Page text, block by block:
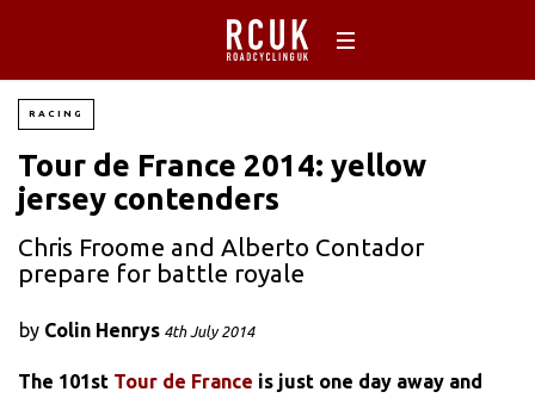
RACING
Tour de France 2014: yellow
jersey contenders
Chris Froome and Alberto Contador
prepare for battle royale
by Colin Henrys 4th July 2014
The 101st Tour de France is just one day away and